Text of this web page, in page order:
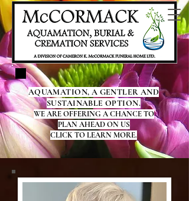
AQUAMATION, A GENTLER AND
SUSTAINABLE OPTION.
WE ARE OFFERING A CHANCE TO
PLAN AHEAD ON US
CLICK TO LEARN MORE.